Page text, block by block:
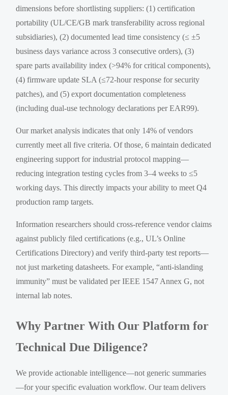
dimensions before shortlisting suppliers: (1) certification
portability (UL/CE/GB mark transferability across regional
subsidiaries), (2) documented lead time consistency (≤ ±5
business days variance across 3 consecutive orders), (3)
spare parts availability index (>94% for critical components),
(4) firmware update SLA (≤72-hour response for security
patches), and (5) export documentation completeness
(including dual-use technology declarations per EAR99).
Our market analysis indicates that only 14% of vendors
currently meet all five criteria. Of those, 6 maintain dedicated
engineering support for industrial protocol mapping—
reducing integration testing cycles from 3–4 weeks to ≤5
working days. This directly impacts your ability to meet Q4
production ramp targets.
Information researchers should cross-reference vendor claims
against publicly filed certifications (e.g., UL’s Online
Certifications Directory) and verify third-party test reports—
not just marketing datasheets. For example, “anti-islanding
immunity” must be validated per IEEE 1547 Annex G, not
internal lab notes.
Why Partner With Our Platform for
Technical Due Diligence?
We provide actionable intelligence—not generic summaries
—for your specific evaluation workflow. Our team delivers